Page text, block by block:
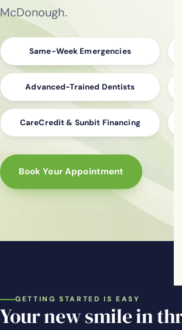
McDonough.
Same-Week Emergencies
Advanced-Trained Dentists
CareCredit & Sunbit Financing
Book Your Appointment
GETTING STARTED IS EASY
Your new smile in